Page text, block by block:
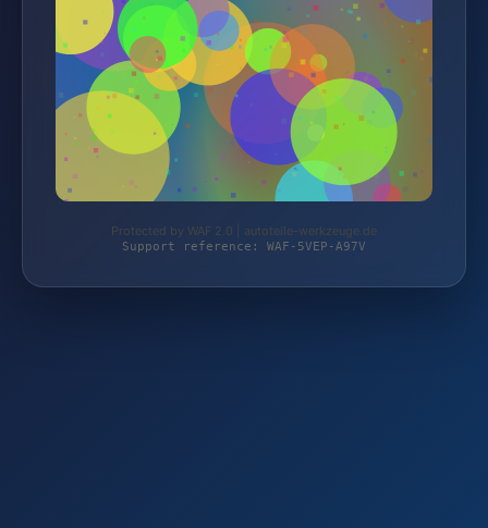
Protected by WAF 2.0 | autoteile-werkzeuge.de
Support reference: WAF-5VEP-A97V